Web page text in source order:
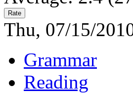
Thu, 07/15/
Grammar
Reading